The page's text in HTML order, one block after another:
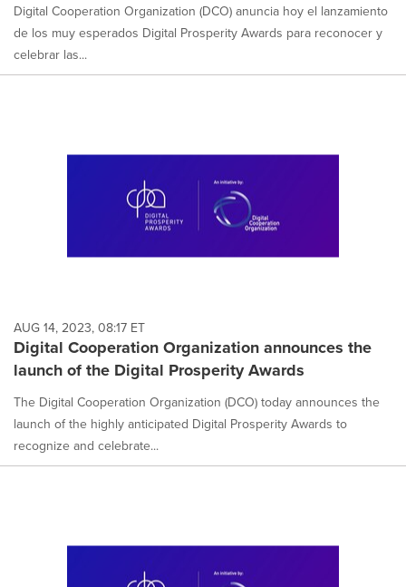
Digital Cooperation Organization (DCO) anuncia hoy el lanzamiento
de los muy esperados Digital Prosperity Awards para reconocer y
celebrar las...
AUG 14, 2023, 08:17 ET
Digital Cooperation Organization announces the
launch of the Digital Prosperity Awards
The Digital Cooperation Organization (DCO) today announces the
launch of the highly anticipated Digital Prosperity Awards to
recognize and celebrate...